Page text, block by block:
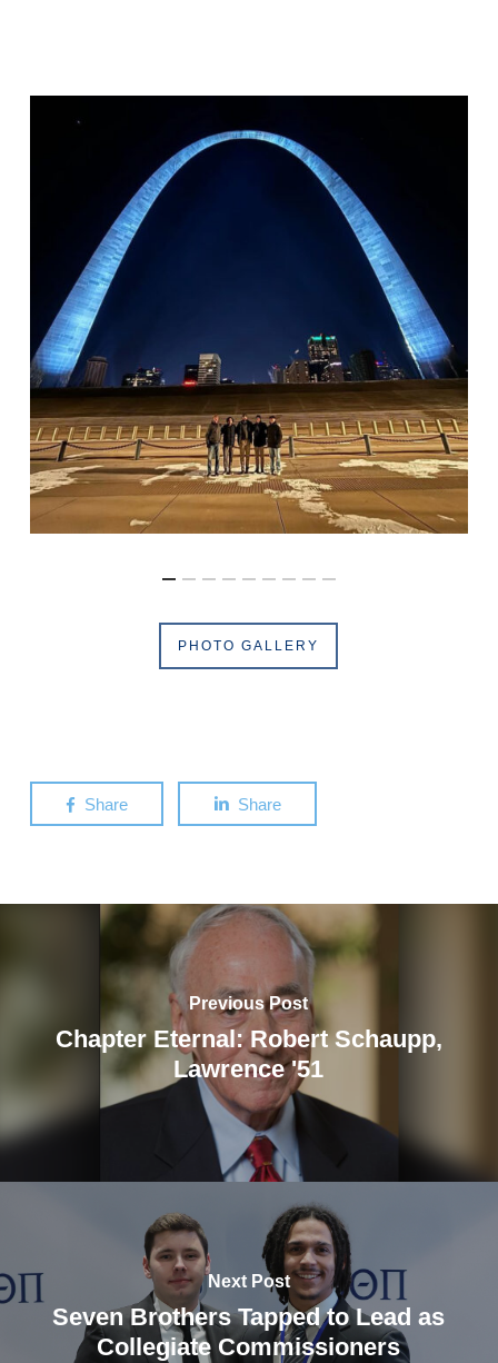
PHOTO GALLERY
Share Share
Previous Post
Chapter Eternal: Robert Schaupp,
Lawrence '51
Next Post
Seven Brothers Tapped to Lead as
Collegiate Commissioners